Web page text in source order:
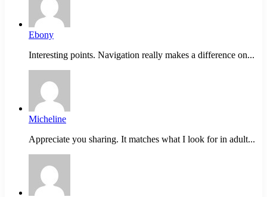
Ebony
Interesting points. Navigation really makes a difference on...
Micheline
Appreciate you sharing. It matches what I look for in adult...